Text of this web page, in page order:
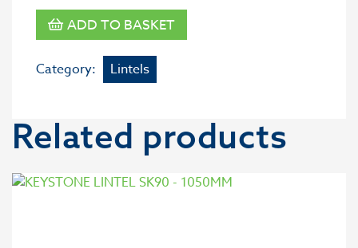
ADD TO BASKET
Category: Lintels
Related products